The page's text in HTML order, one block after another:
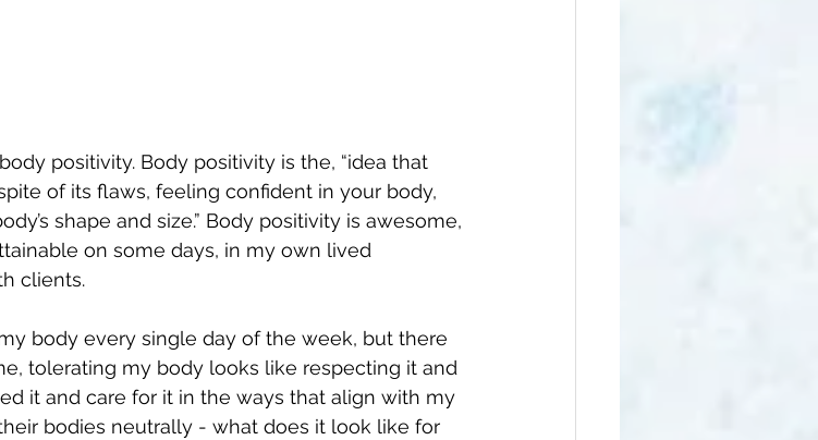
positivity. Body positivity is the, “idea that
of its flaws, feeling confident in your body,
shape and size.” Body positivity is awesome,
on some days, in my own lived
clients.
body every single day of the week, but there
tolerating my body looks like respecting it and
it and care for it in the ways that align with my
bodies neutrally - what does it look like for